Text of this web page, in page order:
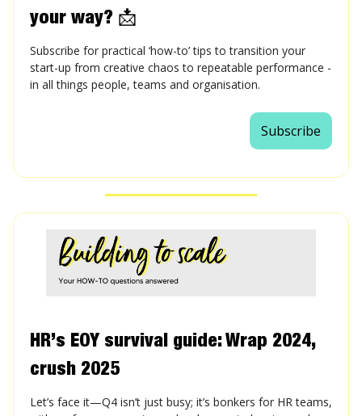
your way? 📩
Subscribe for practical ‘how-to’ tips to transition your
start-up from creative chaos to repeatable performance -
in all things people, teams and organisation.
Subscribe
HR’s EOY survival guide: Wrap 2024,
crush 2025
Let’s face it—Q4 isn’t just busy; it’s bonkers for HR teams,